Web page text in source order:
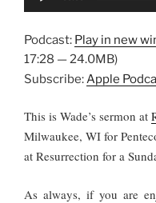
Podcast: Play in new
17:28 — 24.0MB)
Subscribe:Apple
This is Wade’s sermon at
Milwaukee, WI for
at Resurrection for a
As always, if you are